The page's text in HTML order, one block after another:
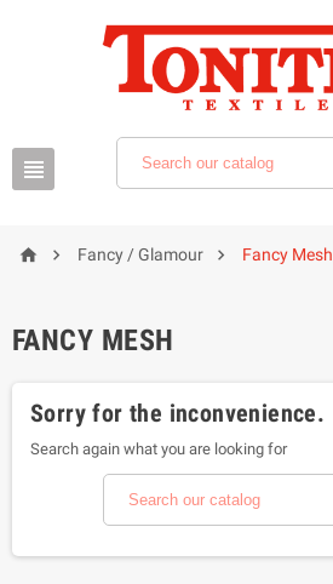

  Fancy / Glamour  Fancy Mesh
FANCY MESH
Sorry for the inconvenience.
Search again what you are looking for